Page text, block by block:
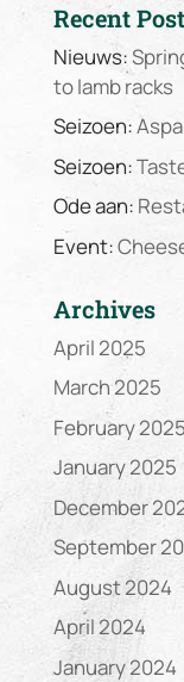
Recent
Nieuws:
to lamb racks
Seizoen:
Seizoen:
Ode aan:
Event:
Archives
April 2025
March 2025
February 2025
January 2025
December
September
August 2024
April 2024
January 2024